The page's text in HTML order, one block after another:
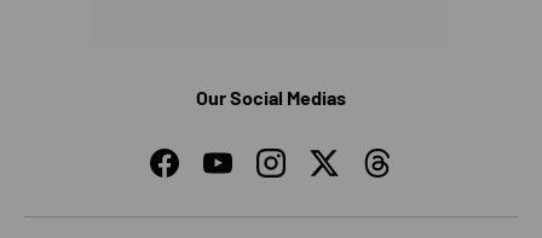
Our Social Medias
FacebookYouTubeInstagramTwitterThreads